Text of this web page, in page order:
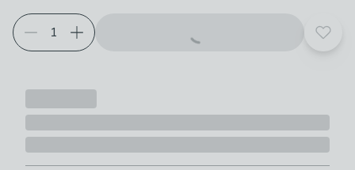
Add